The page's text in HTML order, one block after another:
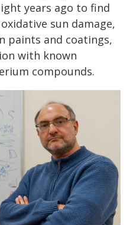
years ago to find
sun damage,
paints and coatings,
with known
compounds.